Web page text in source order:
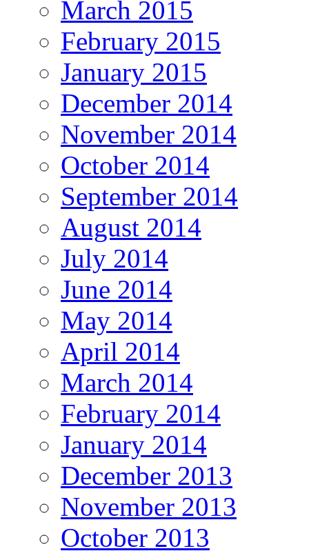
March 2015
February 2015
January 2015
December 2014
November 2014
October 2014
September 2014
August 2014
July 2014
June 2014
May 2014
April 2014
March 2014
February 2014
January 2014
December 2013
November 2013
October 2013